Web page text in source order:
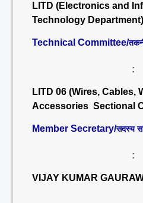
LITD (Electronics and
Technology Department)
Technical Committee/
:
LITD 06 (Wires, Cables,
Accessories Sectional
Member Secretary/सदस्य
:
VIJAY KUMAR